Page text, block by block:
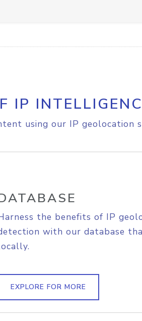
IP
using our IP geolocation
the benefits of IP
with our database
EXPLORE FOR MORE